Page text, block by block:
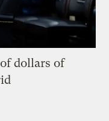
dollars of